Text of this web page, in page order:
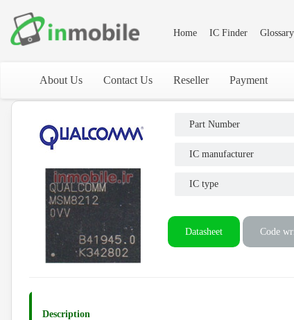
Home IC Finder Glossary
Payment
Reseller
Contact Us
About Us
Part Number
IC manufacturer
IC type
Datasheet Code
Description